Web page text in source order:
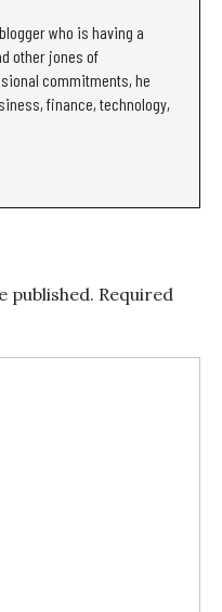
who is having a
other jones of
commitments, he
finance, technology,
published. Required